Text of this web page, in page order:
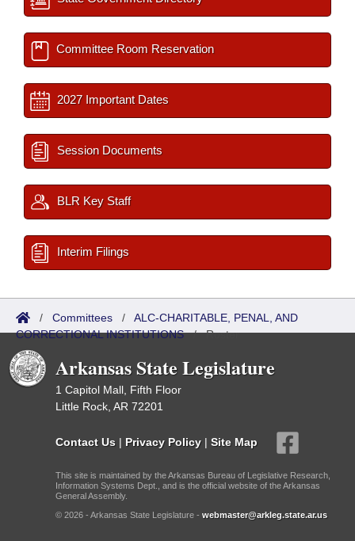
Committee Room Reservation
2027 Important Dates
Session Documents
BLR Key Staff
Interim Filings
/ Committees / ALC-CHARITABLE, PENAL, AND
CORRECTIONAL INSTITUTIONS/Roster
Arkansas State Legislature
1 Capitol Mall, Fifth Floor
Little Rock, AR 72201
Contact Us | Privacy Policy | Site Map
This site is maintained by the Arkansas Bureau of Legislative Research,
Information Systems Dept., and is the official website of the Arkansas
General Assembly.
© 2026 - Arkansas State Legislature - webmaster@arkleg.state.ar.us